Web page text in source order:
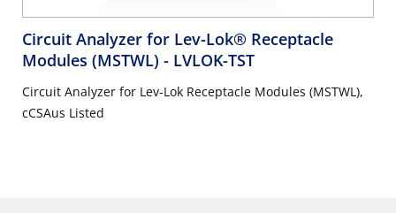
Circuit Analyzer for Lev-Lok® Receptacle
Modules (MSTWL) - LVLOK-TST
Circuit Analyzer for Lev-Lok Receptacle Modules (MSTWL),
cCSAus Listed